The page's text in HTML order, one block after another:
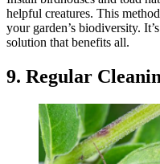
helpful creatures. This
your garden’s biodiversity.
solution that benefits all.
9. Regular